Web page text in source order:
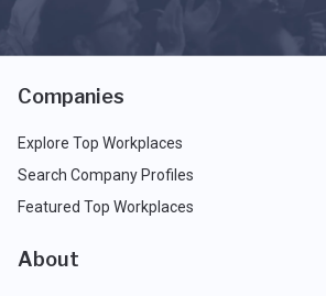
Companies
Explore Top Workplaces
Search Company Profiles
Featured Top Workplaces
About